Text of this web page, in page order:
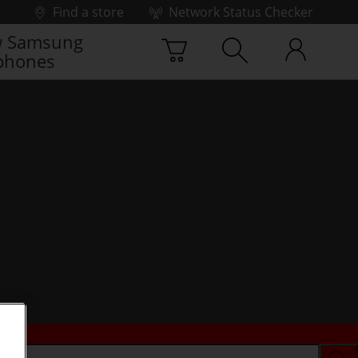
Find a store
Network Status Checker
Samsung